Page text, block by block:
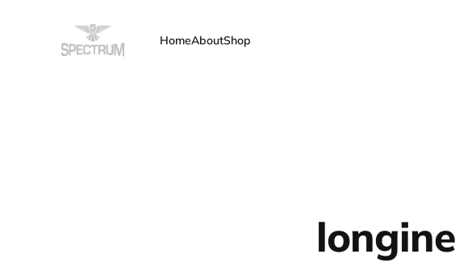
HomeAboutShop